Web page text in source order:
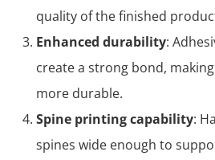
quality of the finished
Enhanced durability:
create a strong bond,
more durable.
Spine printing capability:
spines wide enough to